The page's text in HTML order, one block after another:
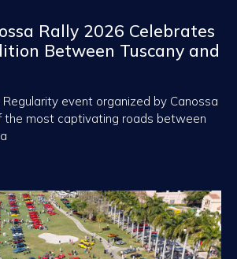
Rally 2026 Celebrates
Between Tuscany and
event organized by Canossa
the most captivating roads between